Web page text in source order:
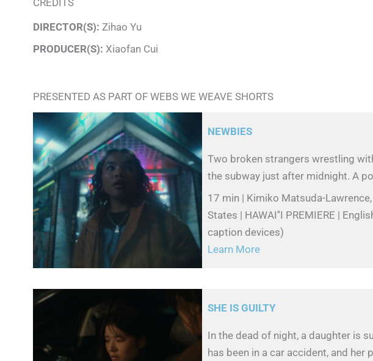
CREDITS
DIRECTOR(S): Zihao Yu
PRODUCER(S): Xiaofan Cui
PRESENTED AS PART OF WEBS WE WEAVE SHORTS
NEWBIES
Two broken strangers wrestling
the subway just after midnight. A
17 min | Kimiko Matsuda-
States | HAWAI''I PREMIERE |
caption devices)
Learn More
SHE IS GUILTY
In the dead of night, a daughter is
has been in a car accident, and her